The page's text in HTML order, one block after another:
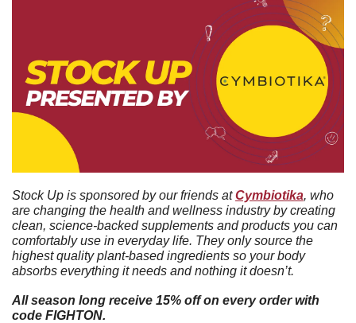
Stock Up is sponsored by our friends at Cymbiotika, who
are changing the health and wellness industry by creating
clean, science-backed supplements and products you can
comfortably use in everyday life. They only source the
highest quality plant-based ingredients so your body
absorbs everything it needs and nothing it doesn’t.
All season long receive 15% off on every order with
code FIGHTON.